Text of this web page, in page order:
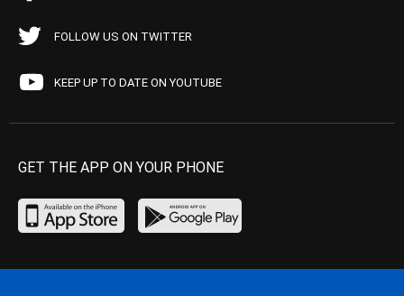
FOLLOW US ON TWITTER
KEEP UP TO DATE ON YOUTUBE
GET THE APP ON YOUR PHONE